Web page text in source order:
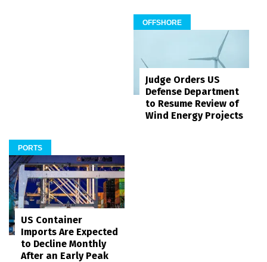
OFFSHORE
Judge Orders US
Defense Department
to Resume Review of
Wind Energy Projects
PORTS
US Container
Imports Are Expected
to Decline Monthly
After an Early Peak